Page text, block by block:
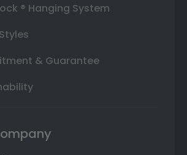
® Hanging System
& Guarantee